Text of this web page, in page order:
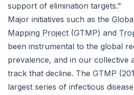
support of elimination targets.”
Major initiatives such as the
Mapping Project (GTMP) and
been instrumental to the global
prevalence, and in our collective
track that decline. The GTMP
largest series of infectious